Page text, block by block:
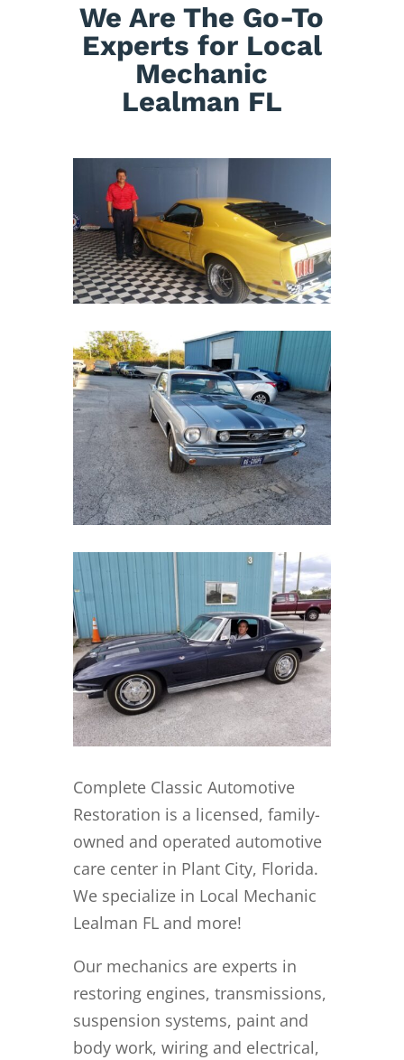
We Are The Go-To
Experts for Local
Mechanic
Lealman FL
Complete Classic Automotive
Restoration is a licensed, family-
owned and operated automotive
care center in Plant City, Florida.
We specialize in Local Mechanic
Lealman FL and more!
Our mechanics are experts in
restoring engines, transmissions,
suspension systems, paint and
body work, wiring and electrical,